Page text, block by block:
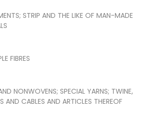
STRIP AND THE LIKE OF MAN-MADE
FIBRES
NONWOVENS; SPECIAL YARNS; TWINE,
AND CABLES AND ARTICLES THEREOF